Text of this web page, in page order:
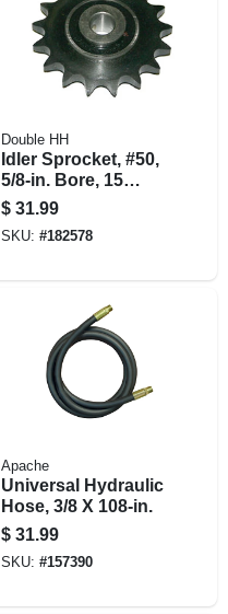
Double HH
Idler Sprocket, #50,
5/8-in. Bore, 15
Teeth
$ 31.99
SKU: #182578
Apache
Universal Hydraulic
Hose, 3/8 X 108-in.
$ 31.99
SKU: #157390